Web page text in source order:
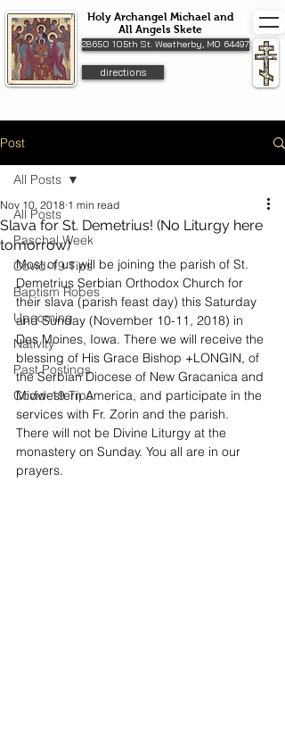
Holy Archangel Michael and
All Angels Skete
28650 105th St. Weatherby, MO 64497
directions
Post
All Posts
Paschal Week
Covid-19 Tips
Baptism Robes
Upcoming
Nativity
Past Postings
Covid-19 Tips
All Posts
Slava for St. Demetrius! (No Liturgy here
tomorrow)
Nov 10, 2018 1 min read
Most of us will be joining the parish of St.
Demetrius Serbian Orthodox Church for
their slava (parish feast day) this Saturday
and Sunday (November 10-11, 2018) in
Des Moines, Iowa. There we will receive the
blessing of His Grace Bishop +LONGIN, of
the Serbian Diocese of New Gracanica and
Midwestern America, and participate in the
services with Fr. Zorin and the parish.
There will not be Divine Liturgy at the
monastery on Sunday. You all are in our
prayers.